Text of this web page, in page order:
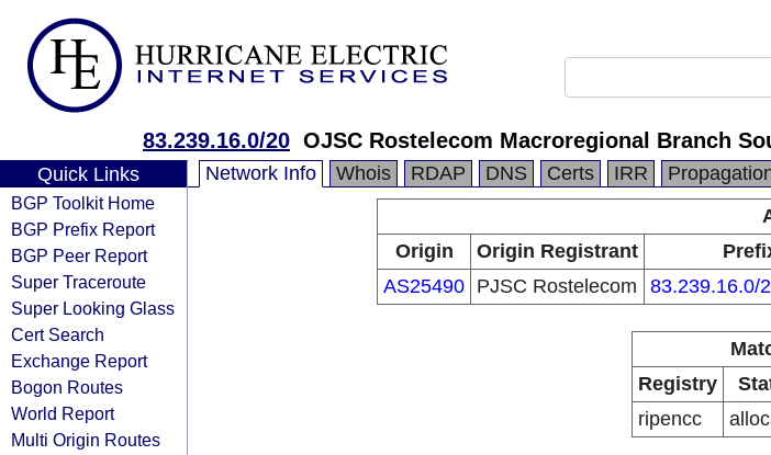
83.239.16.0/20 OJSC Rostelecom Macroregional Branch
Quick Links
BGP Toolkit Home
BGP Prefix Report
BGP Peer Report
Super Traceroute
Super Looking Glass
Cert Search
Exchange Report
Bogon Routes
World Report
Multi Origin Routes
Network Info Whois RDAP DNS Certs IRR
Origin
Origin Registrant
AS25490 PJSC Rostelecom 83.239.16.0/
Registry
ripencc